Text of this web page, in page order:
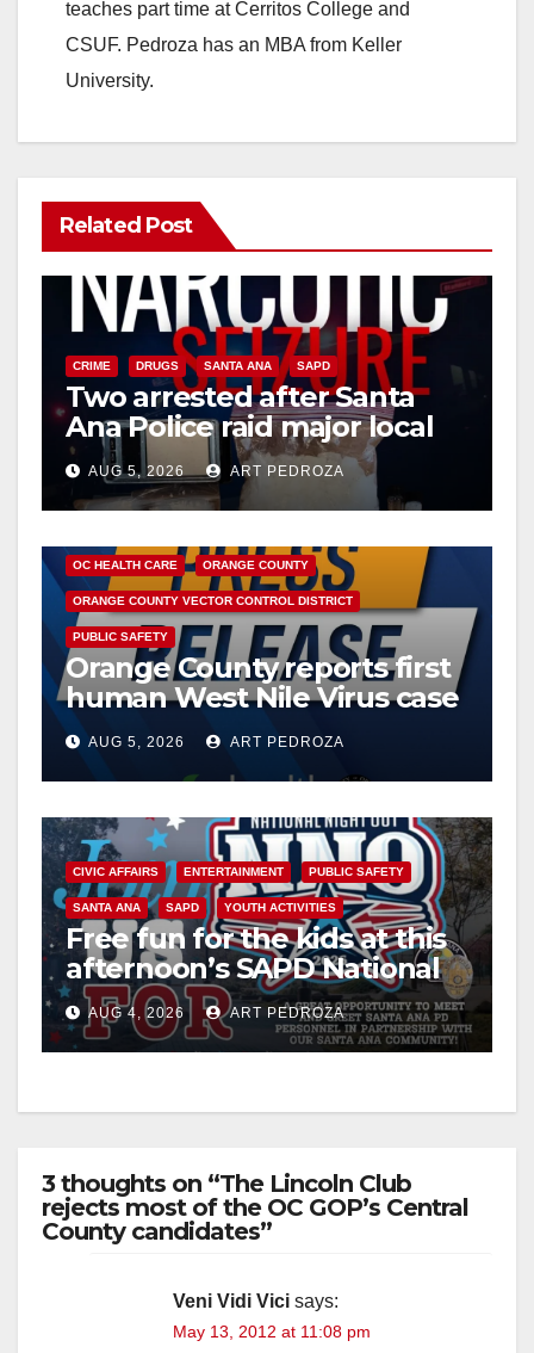
teaches part time at Cerritos College and
CSUF. Pedroza has an MBA from Keller
University.
Related Post
CRIME DRUGS SANTA ANA SAPD
Two arrested after Santa
Ana Police raid major local
drug hub
AUG 5, 2026 ART PEDROZA
OC HEALTH CARE ORANGE COUNTY
ORANGE COUNTY VECTOR CONTROL DISTRICT
PUBLIC SAFETY
Orange County reports first
human West Nile Virus case
of 2026: what you need to
know
AUG 5, 2026 ART PEDROZA
CIVIC AFFAIRS ENTERTAINMENT PUBLIC SAFETY
SANTA ANA SAPD YOUTH ACTIVITIES
Free fun for the kids at this
afternoon’s SAPD National
Night Out at Jerome Park
AUG 4, 2026 ART PEDROZA
3 thoughts on “The Lincoln Club
rejects most of the OC GOP’s Central
County candidates”
Veni Vidi Vici says:
May 13, 2012 at 11:08 pm